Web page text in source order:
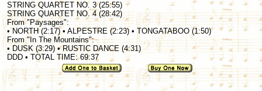
STRING QUARTET NO. 3 (25:55)
STRING QUARTET NO. 4 (28:42)
From "Paysages":
• NORTH (2:17) • ALPESTRE (2:23) • TONGATABOO (1:50)
From "In The Mountains":
• DUSK (3:29) • RUSTIC DANCE (4:31)
DDD • TOTAL TIME: 69:37